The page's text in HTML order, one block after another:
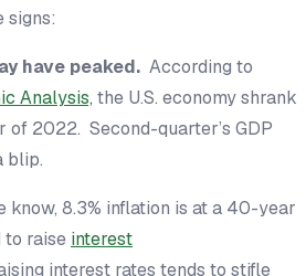
signs:
have peaked. According to
Analysis, the U.S. economy shrank
of 2022. Second-quarter’s GDP
blip.
know, 8.3% inflation is at a 40-year
to raise interest
interest rates tends to stifle